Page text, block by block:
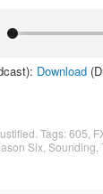
Download
. Tags:605
Six Sounding